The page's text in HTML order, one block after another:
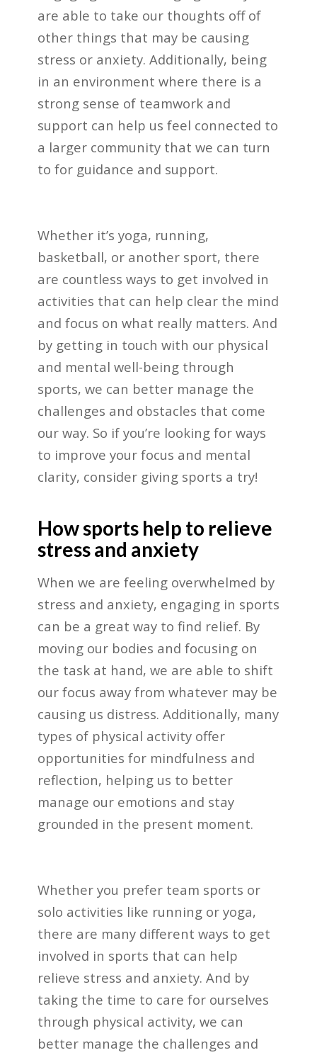
are able to take our thoughts off of
other things that may be causing
stress or anxiety. Additionally, being
in an environment where there is a
strong sense of teamwork and
support can help us feel connected to
a larger community that we can turn
to for guidance and support.
Whether it’s yoga, running,
basketball, or another sport, there
are countless ways to get involved in
activities that can help clear the mind
and focus on what really matters. And
by getting in touch with our physical
and mental well-being through
sports, we can better manage the
challenges and obstacles that come
our way. So if you’re looking for ways
to improve your focus and mental
clarity, consider giving sports a try!
How sports help to relieve
stress and anxiety
When we are feeling overwhelmed by
stress and anxiety, engaging in sports
can be a great way to find relief. By
moving our bodies and focusing on
the task at hand, we are able to shift
our focus away from whatever may be
causing us distress. Additionally, many
types of physical activity offer
opportunities for mindfulness and
reflection, helping us to better
manage our emotions and stay
grounded in the present moment.
Whether you prefer team sports or
solo activities like running or yoga,
there are many different ways to get
involved in sports that can help
relieve stress and anxiety. And by
taking the time to care for ourselves
through physical activity, we can
better manage the challenges and